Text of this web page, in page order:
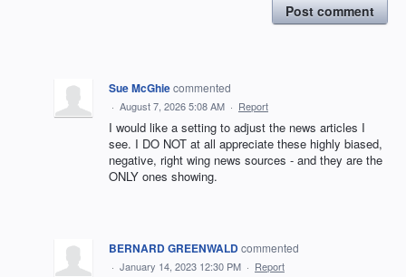
Post comment
Sue McGhiecommented
· August 7, 2026 5:08 AM · Report
I would like a setting to adjust the news articles I
see. I DO NOT at all appreciate these highly biased,
negative, right wing news sources - and they are the
ONLY ones showing.
BERNARD GREENWALDcommented
· January 14, 2023 12:30 PM · Report